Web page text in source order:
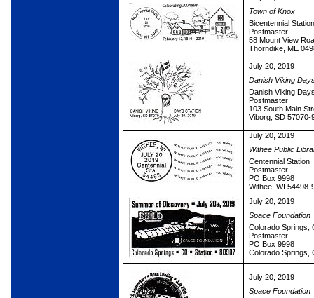
Town of Knox
Bicentennial Station
Postmaster
58 Mount View
Thorndike, ME
July 20, 2019
Danish Viking
Danish Viking
Postmaster
103 South Main
Viborg, SD 57070-
July 20, 2019
Withee Public
Centennial Station
Postmaster
PO Box 9998
Withee, WI 54498-
July 20, 2019
Space Foundation
Colorado Springs,
Postmaster
PO Box 9998
Colorado Springs,
July 20, 2019
Space Foundation